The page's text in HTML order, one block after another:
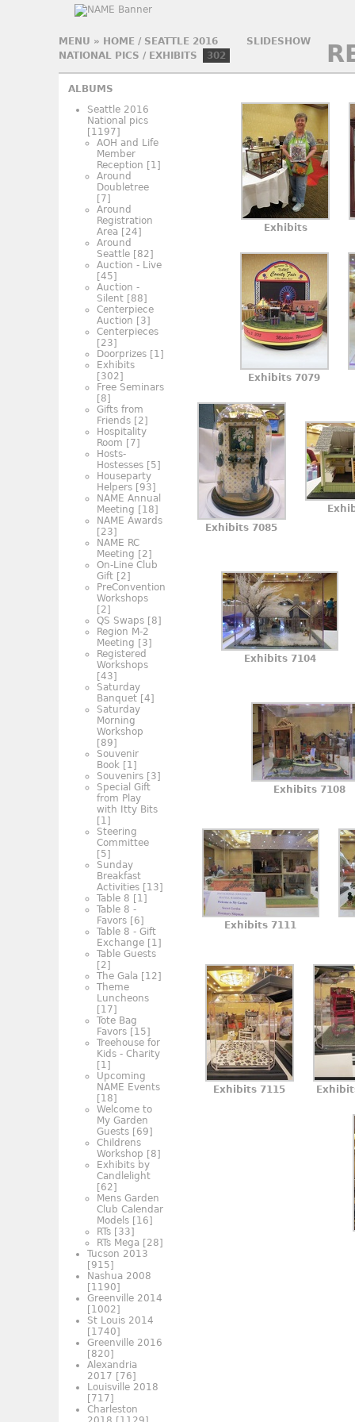
MENU » SLIDESHOW
HOME/ SEATTLE 2016
NATIONAL PICS / EXHIBITS 302
ALBUMS
Seattle 2016
National pics
[1197]
AOH and Life
Member
Reception [1]
Around
Doubletree
[7]
Around
Registration
Area [24]
Around
Seattle [82]
Auction - Live
[45]
Auction -
Silent [88]
Centerpiece
Auction [3]
Centerpieces
[23]
Doorprizes [1]
Exhibits
[302]
Free Seminars
[8]
Gifts from
Friends [2]
Hospitality
Room [7]
Hosts-
Hostesses [5]
Houseparty
Helpers [93]
NAME Annual
Meeting [18]
NAME Awards
[23]
NAME RC
Meeting [2]
On-Line Club
Gift [2]
PreConvention
Workshops
[2]
QS Swaps [8]
Region M-2
Meeting [3]
Registered
Workshops
[43]
Saturday
Banquet [4]
Saturday
Morning
Workshop
[89]
Souvenir
Book [1]
Souvenirs [3]
Special Gift
from Play
with Itty Bits
[1]
Steering
Committee
[5]
Sunday
Breakfast
Activities [13]
Table 8 [1]
Table 8 -
Favors [6]
Table 8 - Gift
Exchange [1]
Table Guests
[2]
The Gala [12]
Theme
Luncheons
[17]
Tote Bag
Favors [15]
Treehouse for
Kids - Charity
[1]
Upcoming
NAME Events
[18]
Welcome to
My Garden
Guests [69]
Childrens
Workshop [8]
Exhibits by
Candlelight
[62]
Mens Garden
Club Calendar
Models [16]
RTs [33]
RTs Mega [28]
Tucson 2013
[915]
Nashua 2008
[1190]
Greenville 2014
[1002]
St Louis 2014
[1740]
Greenville 2016
[820]
Alexandria
2017 [76]
Louisville 2018
[717]
Charleston
Exhibits
Exhibits 7079
Exhibits 7085
Exhibits 7104
Exhibits 7108
Exhibits 7111
Exhibits 7115